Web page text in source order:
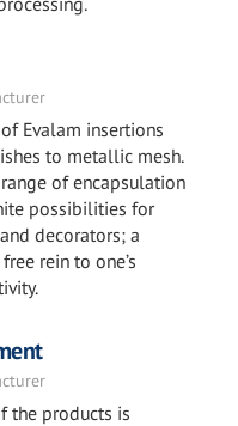
Evalam insertions
to metallic mesh.
of encapsulation
possibilities for
decorators; a
rein to one’s
the products is